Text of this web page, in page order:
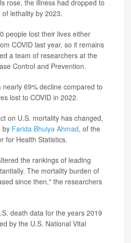
rose, the illness had dropped to
lethality by 2023.
people lost their lives either
COVID last year, so it remains
a team of researchers at the
Control and Prevention.
69% decline compared to
lost to COVID in 2022.
on U.S. mortality has changed,
by Farida Bhuiya Ahmad, of the
for Health Statistics.
the rankings of leading
The mortality burden of
since then," the researchers
death data for the years 2019
by the U.S. National Vital